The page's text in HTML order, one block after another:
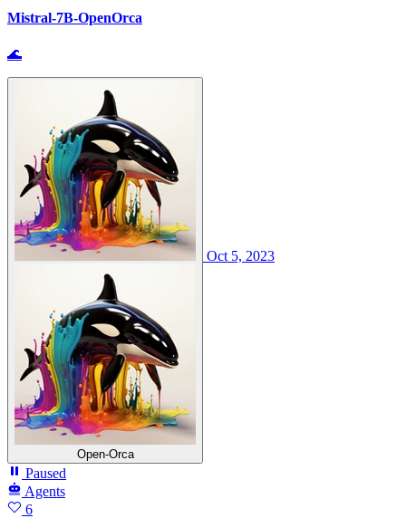
Mistral-7B-OpenOrca
🌊
Open-Orca
Oct 5, 2023
Paused
Agents
6